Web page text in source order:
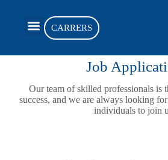
CARRERS
Job
Our team of skilled professionals is
success, and we are always looking
individuals to join